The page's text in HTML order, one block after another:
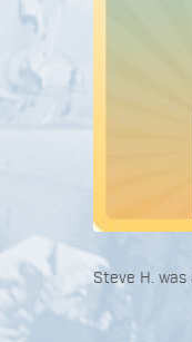
Steve H. was